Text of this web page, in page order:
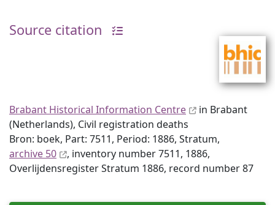
Source citation
Brabant Historical Information Centre
in Brabant
(Netherlands), Civil registration deaths
Bron: boek, Part: 7511, Period: 1886, Stratum,
archive 50
, inventory number 7511, 1886,
Overlijdensregister Stratum 1886, record number 87